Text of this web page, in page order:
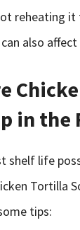
reheating it
also
in the
shelf life
Tortilla
tips: